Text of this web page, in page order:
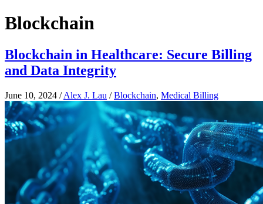
Blockchain
Blockchain in Healthcare: Secure Billing
and Data Integrity
June 10, 2024 /Alex J. Lau /Blockchain, Medical Billing